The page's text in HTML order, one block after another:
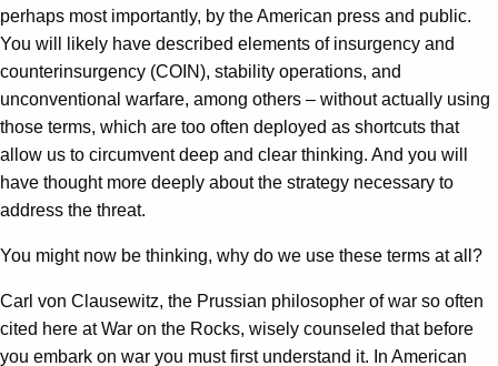
perhaps most importantly, by the American press and public.
You will likely have described elements of insurgency and
counterinsurgency (COIN), stability operations, and
unconventional warfare, among others – without actually using
those terms, which are too often deployed as shortcuts that
allow us to circumvent deep and clear thinking. And you will
have thought more deeply about the strategy necessary to
address the threat.
You might now be thinking, why do we use these terms at all?
Carl von Clausewitz, the Prussian philosopher of war so often
cited here at War on the Rocks, wisely counseled that before
you embark on war you must first understand it. In American